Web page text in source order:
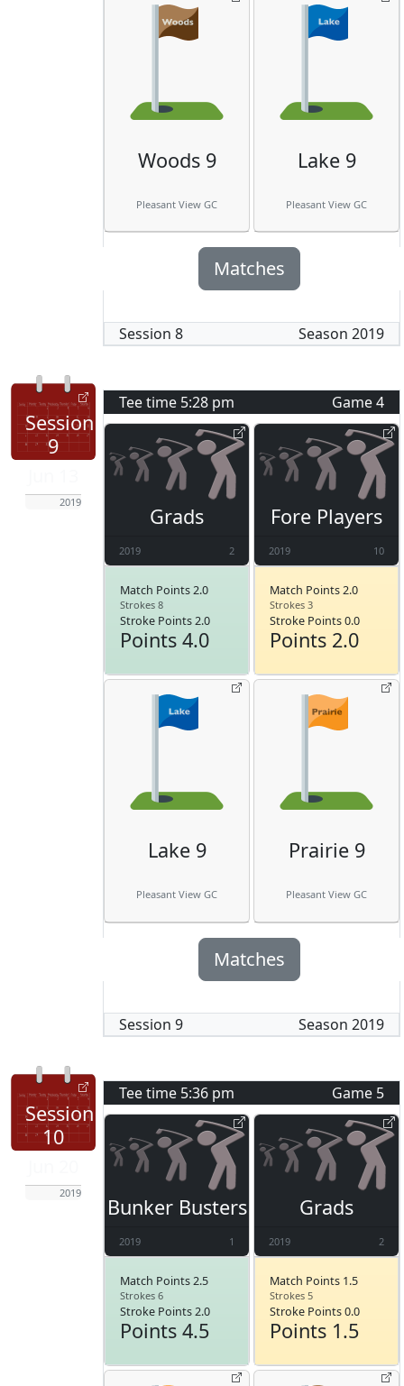
Woods 9
Pleasant View GC
Lake 9
Pleasant View GC
Matches
Session 8 Season 2019
Session
9
2019
Tee time 5:28 pm Game4
Grads
2019 2
Match Points 2.0
Strokes 8
Stroke Points 2.0
Points 4.0
Fore Players
2019 10
Match Points 2.0
Strokes 3
Stroke Points 0.0
Points 2.0
Lake 9
Pleasant View GC
Prairie 9
Pleasant View GC
Matches
Session 9 Season 2019
Session
10
2019
Tee time 5:36 pm Game 5
Bunker Busters
2019 1
Match Points 2.5
Strokes 6
Stroke Points 2.0
Points 4.5
Grads
2019 2
Match Points 1.5
Strokes 5
Stroke Points 0.0
Points 1.5